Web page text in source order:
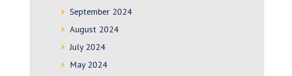
September 2024
August 2024
July 2024
May 2024